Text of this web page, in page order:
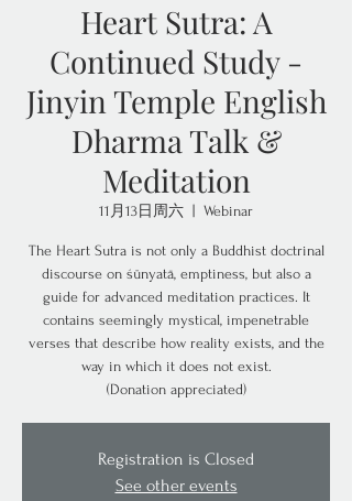
Heart Sutra: A
Continued Study -
Jinyin Temple English
Dharma Talk &
Meditation
11月13日周六 Webinar
The Heart Sutra is not only a Buddhist doctrinal
discourse on śūnyatā, emptiness, but also a
guide for advanced meditation practices. It
contains seemingly mystical, impenetrable
verses that describe how reality exists, and the
way in which it does not exist.
(Donation appreciated)
Registration is Closed
See other events